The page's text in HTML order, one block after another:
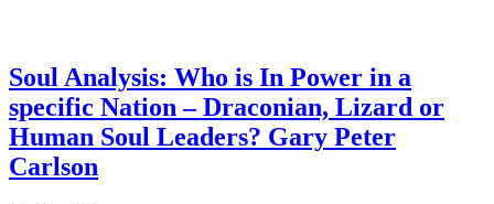
Soul Analysis: Who is In Power in a
specific Nation – Draconian, Lizard or
Human Soul Leaders? Gary Peter
Carlson